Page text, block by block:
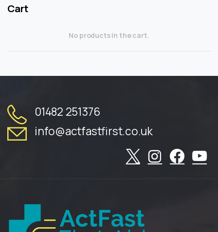
Cart
No products in the cart.
01482 251376
info@actfastfirst.co.uk